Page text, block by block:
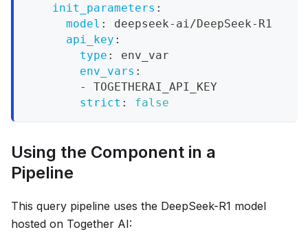
init_parameters :
model : deepseek- ai/DeepSeek- R1
api_key :
type :
env_var
env_vars :
-
TOGETHERAI_API_KEY
strict : false
Using the Component in a
Pipeline
This query pipeline uses the DeepSeek-R1 model
hosted on Together AI: